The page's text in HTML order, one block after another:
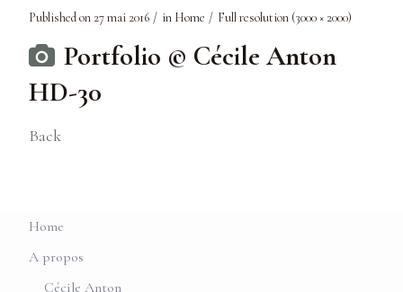
Published on 27 mai 2016 in Home Full resolution (3000 × 2000)
Portfolio © Cécile Anton
HD-30
Back
Home
A propos
Cécile Anton